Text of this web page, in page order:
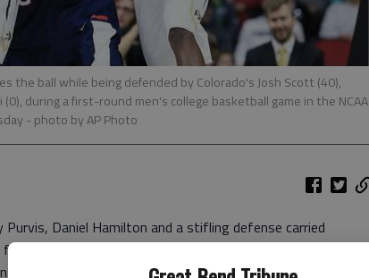
the ball while being defended by Colorado's Josh Scott (40),
during a first-round men's college basketball game in the NCAA
- photo by AP Photo
Daniel Hamilton and a stifling defense carried
half deficit, giving the Huskies enough for a 74-67
and keeping Kevin Ollie unbeaten as a head coach